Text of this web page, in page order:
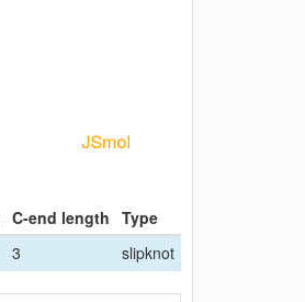
C-end length Type
3 slipknot